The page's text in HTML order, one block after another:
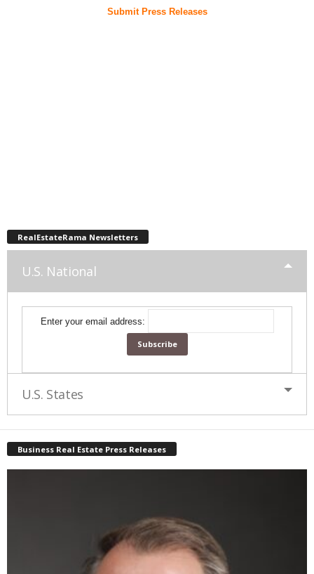
Submit Press Releases
RealEstateRama Newsletters
U.S. National
Enter your email address:
U.S. States
Business Real Estate Press Releases